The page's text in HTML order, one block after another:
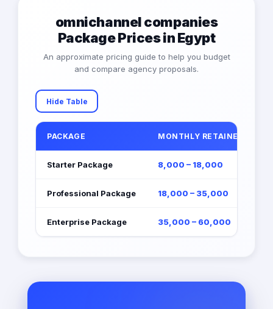
omnichannel companies
Package Prices in Egypt
An approximate pricing guide to help you budget
and compare agency proposals.
Hide Table
PACKAGE MONTHLY RETAINER (EGP)
Starter Package 8,000 – 18,000
Professional Package 18,000 – 35,000
Enterprise Package 35,000 – 60,000